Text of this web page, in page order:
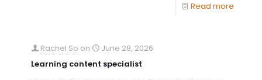
Read more
Rachel So on
June 28, 2026
Learning content specialist